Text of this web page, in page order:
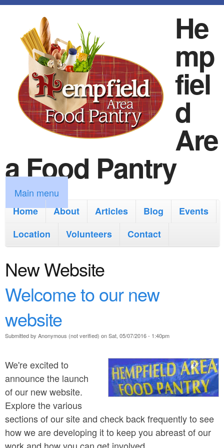
i
p
t
o
m
a
n
c
o
t
e
t
He
mp
fiel
d
Are
a Food Pantry
M
a
n
m
e
n
u
Main menu
Home
About Articles Blog
Events
Location
Volunteers Contact
New Website
Welcome to our new
website
Submitted by Anonymous (not verified) onSat, 05/07/2016 - 1:40pm
We're excited to
announce the launch
of our new website.
Explore the various
sections of our site and check back frequently to see
how we are developing it to keep you abreast of our
work and how you can get involved.